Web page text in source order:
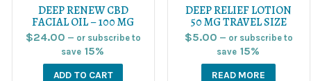
rating
DEEP RENEW CBD
FACIAL OIL – 100 MG
$24.00 — or subscribe to
save 15%
ADD TO CART
rating
DEEP RELIEF LOTION
50 MG TRAVEL SIZE
$5.00 — or subscribe to
save 15%
READ MORE